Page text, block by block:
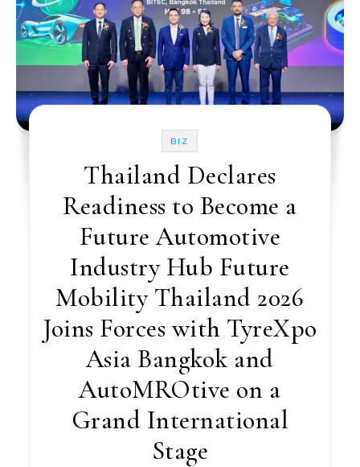
BIZ
Thailand Declares
Readiness to Become a
Future Automotive
Industry Hub Future
Mobility Thailand 2026
Joins Forces with TyreXpo
Asia Bangkok and
AutoMROtive on a
Grand International
Stage